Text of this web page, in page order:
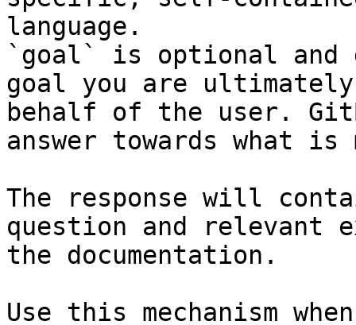
language.
`goal` is optional and
goal you are
behalf of the user.
answer towards what
The response will
question and relevant
the documentation.
Use this mechanism